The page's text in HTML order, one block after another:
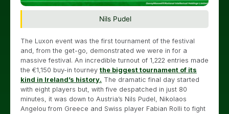
Nils Pudel
The Luxon event was the first tournament of the festival
and, from the get-go, demonstrated we were in for a
massive festival. An incredible turnout of 1,222 entries made
the €1,150 buy-in tourney the biggest tournament of its
kind in Ireland’s history. The dramatic final day started
with eight players but, with five despatched in just 80
minutes, it was down to Austria’s Nils Pudel, Nikolaos
Angelou from Greece and Swiss player Fabian Rolli to fight